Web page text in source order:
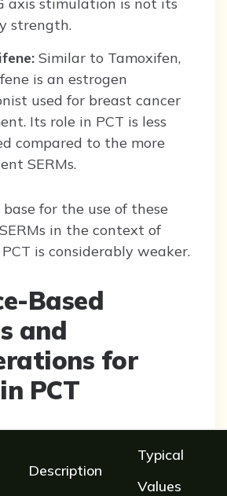
strength.
Similar to Tamoxifen,
is an estrogen
used for breast cancer
Its role in PCT is less
compared to the more
SERMs.
for the use of these
in the context of
is considerably weaker.
Based
and
for
PCT
Description
Typical
Values